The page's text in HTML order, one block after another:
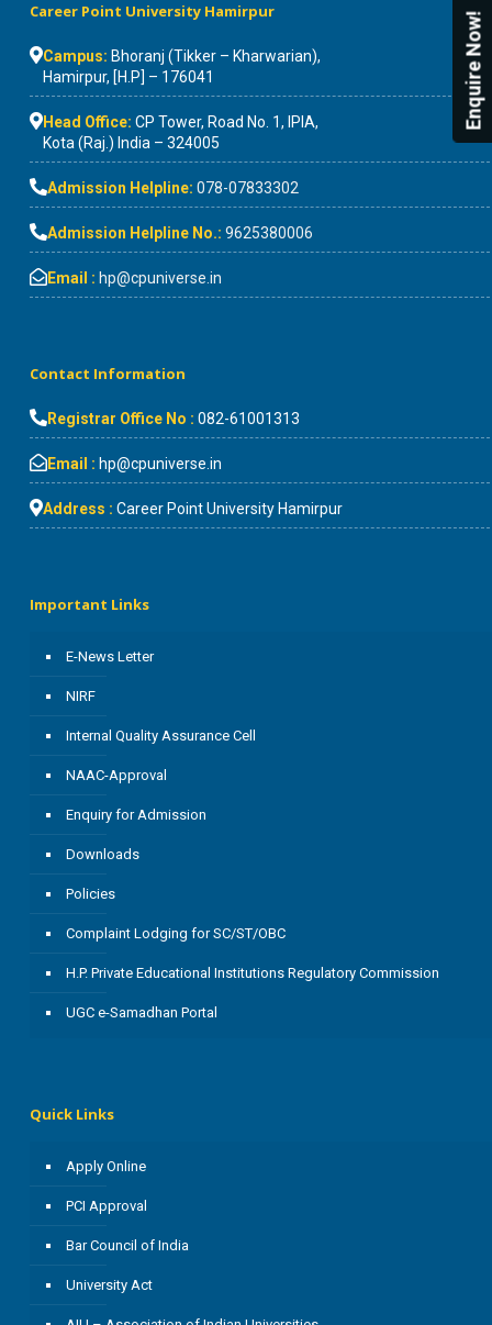
Career Point University Hamirpur
Campus: Bhoranj (Tikker – Kharwarian),
Hamirpur, [H.P] – 176041
Head Office: CP Tower, Road No. 1, IPIA,
Kota (Raj.) India – 324005
Admission Helpline: 078-07833302
Admission Helpline No.: 9625380006
Email : hp@cpuniverse.in
Contact Information
Registrar Office No : 082-61001313
Email : hp@cpuniverse.in
Address : Career Point University Hamirpur
Important Links
E-News Letter
NIRF
Internal Quality Assurance Cell
NAAC-Approval
Enquiry for Admission
Downloads
Policies
Complaint Lodging for SC/ST/OBC
H.P. Private Educational Institutions Regulatory Commission
UGC e-Samadhan Portal
Quick Links
Apply Online
PCI Approval
Bar Council of India
University Act
Enquire Now!